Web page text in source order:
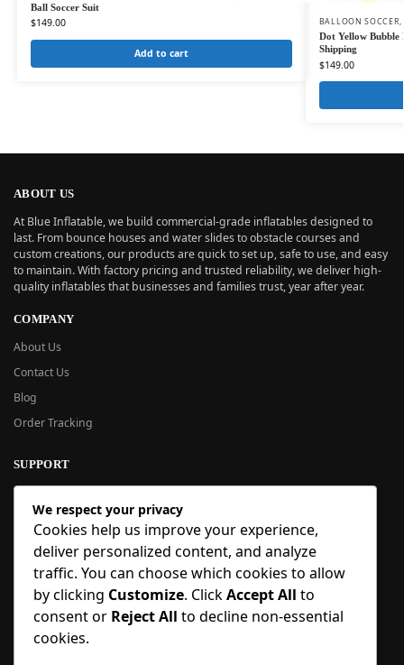
Ball Soccer Suit
$149.00
Add to cart
BALLOON SOCCER,
Dot Yellow
Shipping
$149.00
ABOUT US
At Blue Inflatable, we build commercial-grade inflatables designed to
last. From bounce houses and water slides to obstacle courses and
custom creations, our products are quick to set up, safe to use, and easy
to maintain. With factory pricing and trusted reliability, we deliver high-
quality inflatables that businesses and families trust, year after year.
COMPANY
About Us
Contact Us
Blog
Order Tracking
SUPPORT
New User Guide
Help Center
Refund Policy
FAQ
Order Tracking
SIGN UP
We respect your privacy
Cookies help us improve your experience,
deliver personalized content, and analyze
traffic. You can choose which cookies to allow
by clicking Customize. ClickAccept All to
consent or Reject All to decline non-essential
cookies.